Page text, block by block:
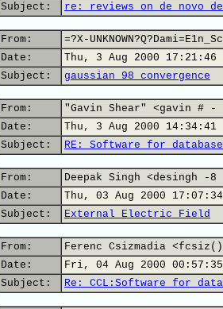
Subject:
re: reviews on de novo
From:
=?X-
Date:
Thu, 3 Aug 2000 17:21:46
Subject:
gaussian 98 convergence
From:
"Gavin Shear" <gavin # -
Date:
Thu, 3 Aug 2000 14:34:41
Subject:
RE: Software for
From:
Deepak Singh <desingh -
Date:
Thu, 03 Aug 2000
Subject:
External Electric Field
From:
Ferenc Csizmadia
Date:
Fri, 04 Aug 2000 00:57:35
Subject:
Re: CCL:Software for